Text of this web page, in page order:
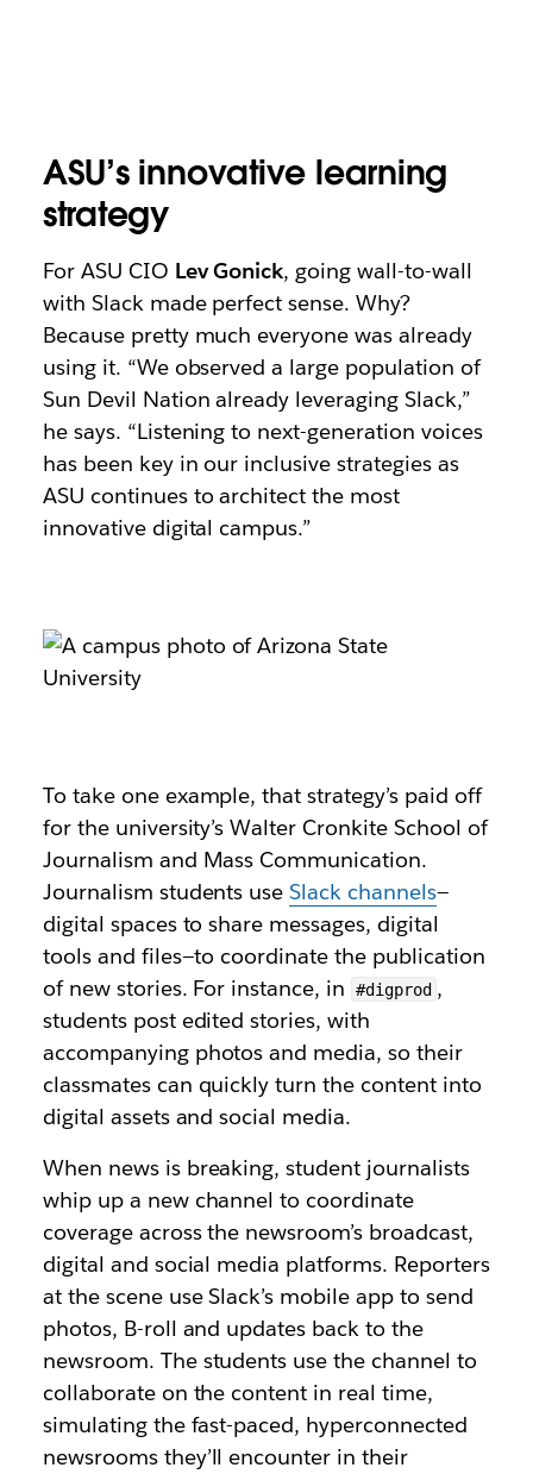
ASU’s innovative learning
strategy
For ASU CIO Lev Gonick, going wall-to-wall
with Slack made perfect sense. Why?
Because pretty much everyone was already
using it. “We observed a large population of
Sun Devil Nation already leveraging Slack,”
he says. “Listening to next-generation voices
has been key in our inclusive strategies as
ASU continues to architect the most
innovative digital campus.”
To take one example, that strategy’s paid off
for the university’s Walter Cronkite School of
Journalism and Mass Communication.
Journalism students useSlack channels—
digital spaces to share messages, digital
tools and files—to coordinate the publication
of new stories. For instance, in
#digprod ,
students post edited stories, with
accompanying photos and media, so their
classmates can quickly turn the content into
digital assets and social media.
When news is breaking, student journalists
whip up a new channel to coordinate
coverage across the newsroom’s broadcast,
digital and social media platforms. Reporters
at the scene use Slack’s mobile app to send
photos, B-roll and updates back to the
newsroom. The students use the channel to
collaborate on the content in real time,
simulating the fast-paced, hyperconnected
newsrooms they’ll encounter in their